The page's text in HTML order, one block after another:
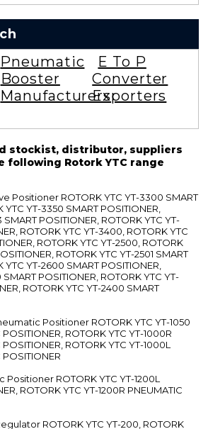
Pneumatic
Booster
Manufacturers
E To P
Converter
Exporters
stockist, distributor, suppliers
following Rotork YTC range
Positioner ROTORK YTC YT-3300 SMART
YTC YT-3350 SMART POSITIONER,
POSITIONER, ROTORK YTC YT-
ROTORK YTC YT-3400, ROTORK YTC
ROTORK YTC YT-2500, ROTORK
ROTORK YTC YT-2501 SMART
YTC YT-2600 SMART POSITIONER,
POSITIONER, ROTORK YTC YT-
ROTORK YTC YT-2400 SMART
Positioner ROTORK YTC YT-1050
ROTORK YTC YT-1000R
POSITIONER, ROTORK YTC YT-1000L
POSITIONER
ROTORK YTC YT-1200L
ROTORK YTC YT-1200R PNEUMATIC
ROTORK YTC YT-200, ROTORK